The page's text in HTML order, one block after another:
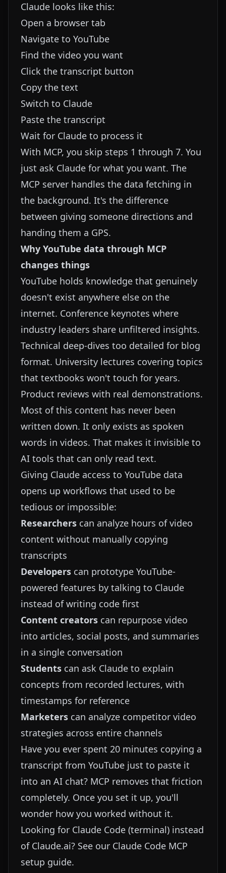
Claude looks like this:
Open a browser tab
Navigate to YouTube
Find the video you want
Click the transcript button
Copy the text
Switch to Claude
Paste the transcript
Wait for Claude to process it
With MCP, you skip steps 1 through 7. You
just ask Claude for what you want. The
MCP server handles the data fetching in
the background. It's the difference
between giving someone directions and
handing them a GPS.
Why YouTube data through MCP
changes things
YouTube holds knowledge that genuinely
doesn't exist anywhere else on the
internet. Conference keynotes where
industry leaders share unfiltered insights.
Technical deep-dives too detailed for blog
format. University lectures covering topics
that textbooks won't touch for years.
Product reviews with real demonstrations.
Most of this content has never been
written down. It only exists as spoken
words in videos. That makes it invisible to
AI tools that can only read text.
Giving Claude access to YouTube data
opens up workflows that used to be
tedious or impossible:
Researchers can analyze hours of video
content without manually copying
transcripts
Developers can prototype YouTube-
powered features by talking to Claude
instead of writing code first
Content creators can repurpose video
into articles, social posts, and summaries
in a single conversation
Students can ask Claude to explain
concepts from recorded lectures, with
timestamps for reference
Marketers can analyze competitor video
strategies across entire channels
Have you ever spent 20 minutes copying a
transcript from YouTube just to paste it
into an AI chat? MCP removes that friction
completely. Once you set it up, you'll
wonder how you worked without it.
Looking for Claude Code (terminal) instead
of Claude.ai? See our Claude Code MCP
setup guide.